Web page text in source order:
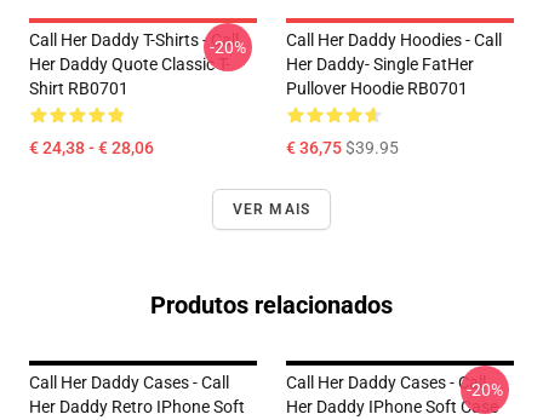
Call Her Daddy T-Shirts - Call
Her Daddy Quote Classic T-
Shirt RB0701
€ 24,38 - € 28,06
-20%
Call Her Daddy Hoodies - Call
Her Daddy- Single FatHer
Pullover Hoodie RB0701
€ 36,75$39.95
VER MAIS
Produtos relacionados
Call Her Daddy Cases - Call
Her Daddy Retro IPhone Soft
Call Her Daddy Cases - Call
Her Daddy IPhone Soft Case
-20%